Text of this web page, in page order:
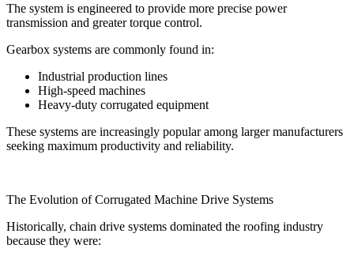
The system is engineered to provide more precise power
transmission and greater torque control.
Gearbox systems are commonly found in:
Industrial production lines
High-speed machines
Heavy-duty corrugated equipment
These systems are increasingly popular among larger manufacturers
seeking maximum productivity and reliability.
The Evolution of Corrugated Machine Drive Systems
Historically, chain drive systems dominated the roofing industry
because they were: